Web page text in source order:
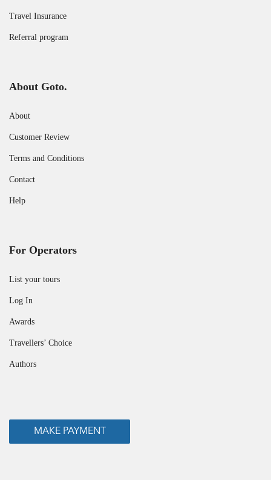
Travel Insurance
Referral program
About Goto.
About
Customer Review
Terms and Conditions
Contact
Help
For Operators
List your tours
Log In
Awards
Travellers’ Choice
Authors